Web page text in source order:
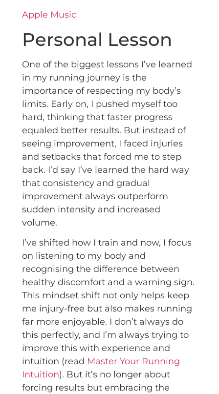
Apple Music
Personal Lesson
One of the biggest lessons I’ve learned
in my running journey is the
importance of respecting my body’s
limits. Early on, I pushed myself too
hard, thinking that faster progress
equaled better results. But instead of
seeing improvement, I faced injuries
and setbacks that forced me to step
back. I’d say I’ve learned the hard way
that consistency and gradual
improvement always outperform
sudden intensity and increased
volume.
I’ve shifted how I train and now, I focus
on listening to my body and
recognising the difference between
healthy discomfort and a warning sign.
This mindset shift not only helps keep
me injury-free but also makes running
far more enjoyable. I don’t always do
this perfectly, and I’m always trying to
improve this with experience and
intuition (read Master Your Running
Intuition). But it’s no longer about
forcing results but embracing the